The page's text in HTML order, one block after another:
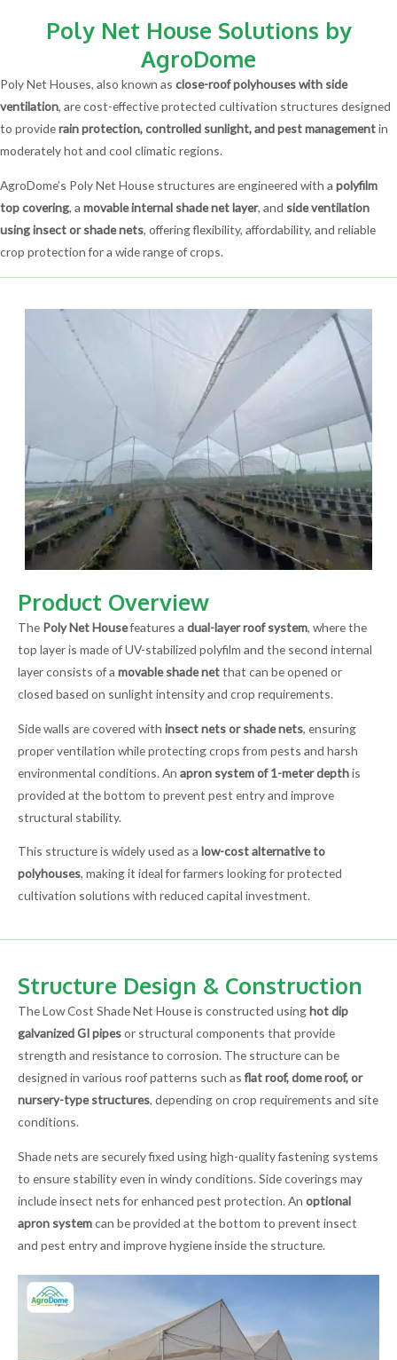
Poly Net House Solutions by
AgroDome
Poly Net Houses, also known as close-roof polyhouses with side
ventilation, are cost-effective protected cultivation structures designed
to providerain protection, controlled sunlight, and pest managementin
moderately hot and cool climatic regions.
AgroDome’s Poly Net House structures are engineered with a polyfilm
top covering, a movable internal shade net layer, and side ventilation
using insect or shade nets, offering flexibility, affordability, and reliable
crop protection for a wide range of crops.
Product Overview
The Poly Net Housefeatures a dual-layer roof system, where the
top layer is made of UV-stabilized polyfilm and the second internal
layer consists of a movable shade netthat can be opened or
closed based on sunlight intensity and crop requirements.
Side walls are covered with insect nets or shade nets, ensuring
proper ventilation while protecting crops from pests and harsh
environmental conditions. An apron system of 1-meter depthis
provided at the bottom to prevent pest entry and improve
structural stability.
This structure is widely used as a low-cost alternative to
polyhouses, making it ideal for farmers looking for protected
cultivation solutions with reduced capital investment.
Structure Design & Construction
The Low Cost Shade Net House is constructed usinghot dip
galvanized GI pipesor structural components that provide
strength and resistance to corrosion. The structure can be
designed in various roof patterns such asflat roof, dome roof, or
nursery-type structures, depending on crop requirements and site
conditions.
Shade nets are securely fixed using high-quality fastening systems
to ensure stability even in windy conditions. Side coverings may
include insect nets for enhanced pest protection. An optional
apron systemcan be provided at the bottom to prevent insect
and pest entry and improve hygiene inside the structure.